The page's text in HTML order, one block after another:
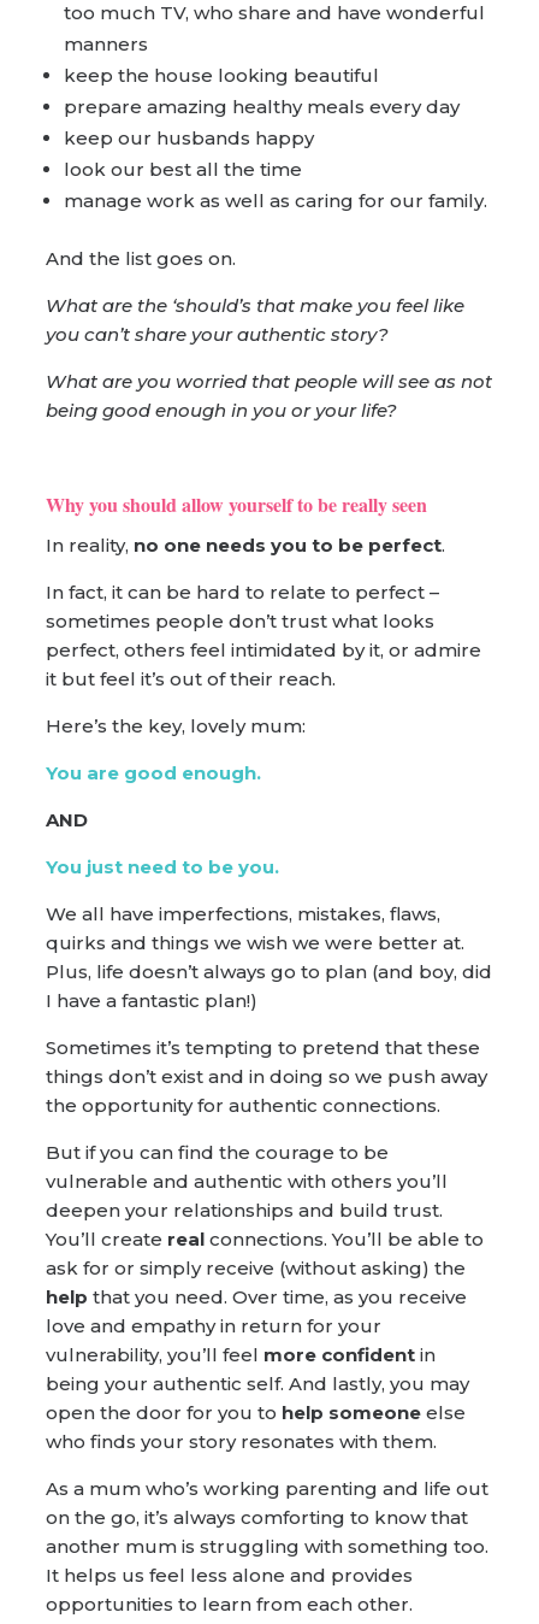
too much TV, who share and have wonderful
manners
keep the house looking beautiful
prepare amazing healthy meals every day
keep our husbands happy
look our best all the time
manage work as well as caring for our family.
And the list goes on.
What are the ‘should’s that make you feel like
you can’t share your authentic story?
What are you worried that people will see as not
being good enough in you or your life?
Why you should allow yourself to be really seen
In reality, no one needs you to be perfect.
In fact, it can be hard to relate to perfect –
sometimes people don’t trust what looks
perfect, others feel intimidated by it, or admire
it but feel it’s out of their reach.
Here’s the key, lovely mum:
You are good enough.
AND
You just need to be you.
We all have imperfections, mistakes, flaws,
quirks and things we wish we were better at.
Plus, life doesn’t always go to plan (and boy, did
I have a fantastic plan!)
Sometimes it’s tempting to pretend that these
things don’t exist and in doing so we push away
the opportunity for authentic connections.
But if you can find the courage to be
vulnerable and authentic with others you’ll
deepen your relationships and build trust.
You’ll create real connections. You’ll be able to
ask for or simply receive (without asking) the
help that you need. Over time, as you receive
love and empathy in return for your
vulnerability, you’ll feel more confidentin
being your authentic self. And lastly, you may
open the door for you to help someoneelse
who finds your story resonates with them.
As a mum who’s working parenting and life out
on the go, it’s always comforting to know that
another mum is struggling with something too.
It helps us feel less alone and provides
opportunities to learn from each other.